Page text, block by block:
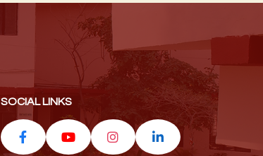
SOCIAL LINKS